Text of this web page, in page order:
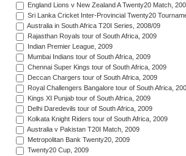
England Lions v New Zealand A Twenty20 Match,
Sri Lanka Cricket Inter-Provincial Twenty20
Australia in South Africa T20I Series, 2008/09
Rajasthan Royals tour of South Africa, 2009
Indian Premier League, 2009
Mumbai Indians tour of South Africa, 2009
Chennai Super Kings tour of South Africa, 2009
Deccan Chargers tour of South Africa, 2009
Royal Challengers Bangalore tour of South Africa,
Kings XI Punjab tour of South Africa, 2009
Delhi Daredevils tour of South Africa, 2009
Kolkata Knight Riders tour of South Africa, 2009
Australia v Pakistan T20I Match, 2009
Metropolitan Bank Twenty20, 2009
Twenty20 Cup, 2009